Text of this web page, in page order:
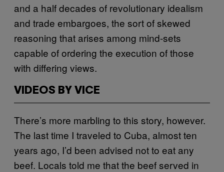
and a half decades of revolutionary idealism
and trade embargoes, the sort of skewed
reasoning that arises among mind-sets
capable of ordering the execution of those
with differing views.
VIDEOS BY VICE
There’s more marbling to this story, however.
The last time I traveled to Cuba, almost ten
years ago, I’d been advised not to eat any
beef. Locals told me that the beef served in